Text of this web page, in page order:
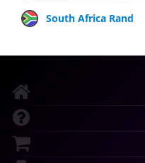
South Africa Rand